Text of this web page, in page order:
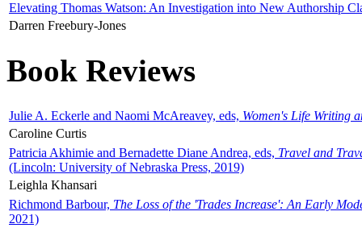
Elevating Thomas Watson: An Investigation into New Authorship
Darren Freebury-Jones
Book Reviews
Julie A. Eckerle and Naomi McAreavey, eds, Women's Life Writing
Caroline Curtis
Patricia Akhimie and Bernadette Diane Andrea, eds, Travel and
(Lincoln: University of Nebraska Press, 2019)
Leighla Khansari
Richmond Barbour, The Loss of the 'Trades Increase': An Early
2021)